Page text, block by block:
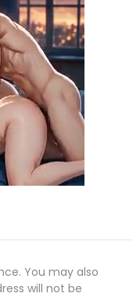
You may also
will not be